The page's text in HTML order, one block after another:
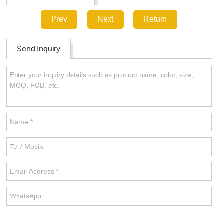
Prev Next Return
Send Inquiry